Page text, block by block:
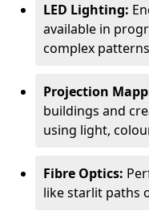
LED Lighting:
available in
complex
Projection
buildings and
using light,
Fibre Optics:
like starlit paths